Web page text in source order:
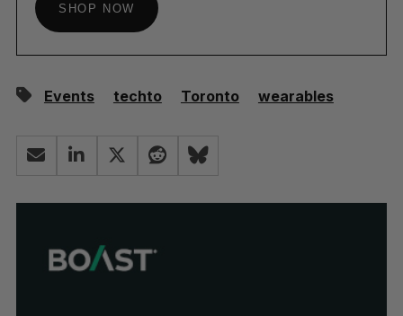
SHOP NOW
Events techto Toronto wearables